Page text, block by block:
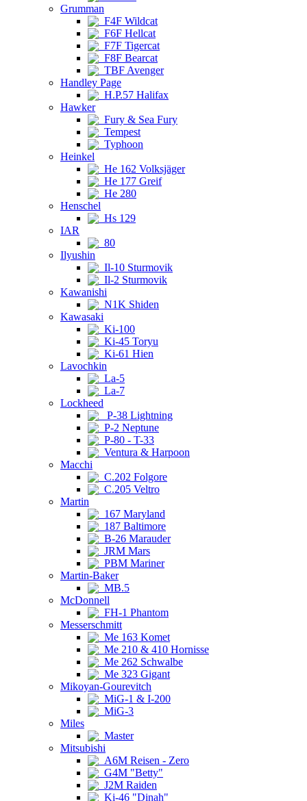
Grumman
F4F Wildcat
F6F Hellcat
F7F Tigercat
F8F Bearcat
TBF Avenger
Handley Page
H.P.57 Halifax
Hawker
Fury & Sea Fury
Tempest
Typhoon
Heinkel
He 162 Volksjäger
He 177 Greif
He 280
Henschel
Hs 129
IAR
80
Ilyushin
Il-10 Sturmovik
Il-2 Sturmovik
Kawanishi
N1K Shiden
Kawasaki
Ki-100
Ki-45 Toryu
Ki-61 Hien
Lavochkin
La-5
La-7
Lockheed
P-38 Lightning
P-2 Neptune
P-80 - T-33
Ventura & Harpoon
Macchi
C.202 Folgore
C.205 Veltro
Martin
167 Maryland
187 Baltimore
B-26 Marauder
JRM Mars
PBM Mariner
Martin-Baker
MB.5
McDonnell
FH-1 Phantom
Messerschmitt
Me 163 Komet
Me 210 & 410 Hornisse
Me 262 Schwalbe
Me 323 Gigant
Mikoyan-Gourevitch
MiG-1 & I-200
MiG-3
Miles
Master
Mitsubishi
A6M Reisen - Zero
G4M "Betty"
J2M Raiden
Ki-46 "Dinah"